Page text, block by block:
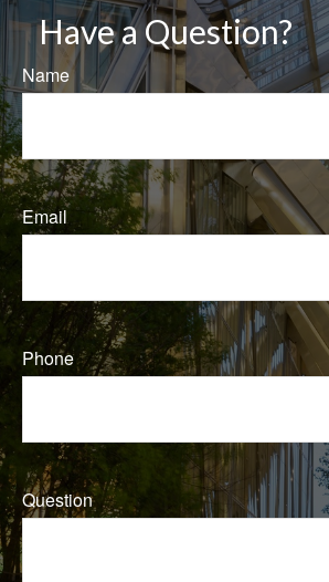
Have a Question?
Name
Email
Phone
Question